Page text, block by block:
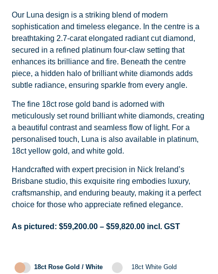
Our Luna design is a striking blend of modern
sophistication and timeless elegance. In the centre is a
breathtaking 2.7-carat elongated radiant cut diamond,
secured in a refined platinum four-claw setting that
enhances its brilliance and fire. Beneath the centre
piece, a hidden halo of brilliant white diamonds adds
subtle radiance, ensuring sparkle from every angle.
The fine 18ct rose gold band is adorned with
meticulously set round brilliant white diamonds, creating
a beautiful contrast and seamless flow of light. For a
personalised touch, Luna is also available in platinum,
18ct yellow gold, and white gold.
Handcrafted with expert precision in Nick Ireland’s
Brisbane studio, this exquisite ring embodies luxury,
craftsmanship, and enduring beauty, making it a perfect
choice for those who appreciate refined elegance.
As pictured: $59,200.00 – $59,820.00 incl. GST
18ct Rose Gold / White
18ct White Gold